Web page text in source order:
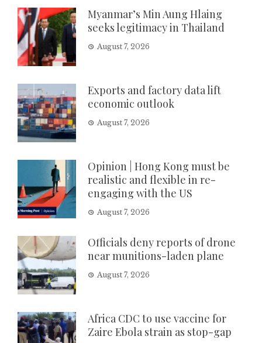
Myanmar’s Min Aung Hlaing
seeks legitimacy in Thailand
August 7, 2026
Exports and factory data lift
economic outlook
August 7, 2026
Opinion | Hong Kong must be
realistic and flexible in re-
engaging with the US
August 7, 2026
Officials deny reports of drone
near munitions-laden plane
August 7, 2026
Africa CDC to use vaccine for
Zaire Ebola strain as stop-gap